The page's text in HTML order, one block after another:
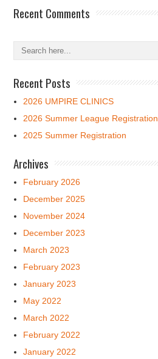
Recent Comments
Recent Posts
2026 UMPIRE CLINICS
2026 Summer League Registration
2025 Summer Registration
Archives
February 2026
December 2025
November 2024
December 2023
March 2023
February 2023
January 2023
May 2022
March 2022
February 2022
January 2022